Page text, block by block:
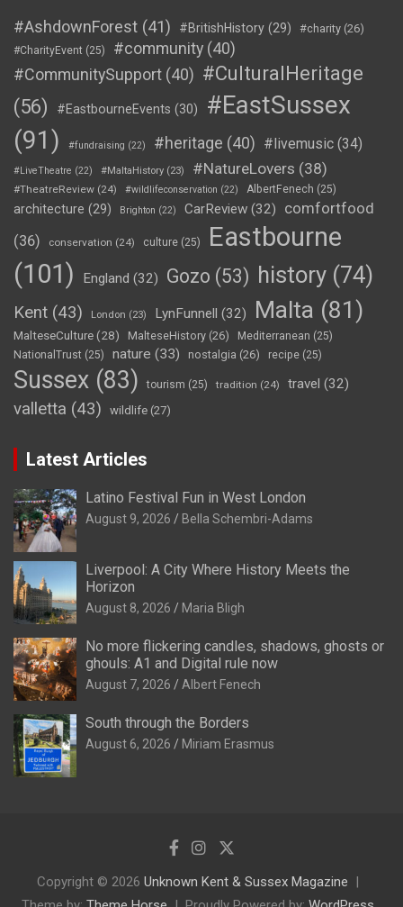
#AshdownForest (41) #BritishHistory (29) #charity (26)
#CharityEvent (25) #community (40)
#CommunitySupport (40) #CulturalHeritage
(56)
#EastbourneEvents (30)
#EastSussex
(91)
#fundraising (22) #heritage (40) #livemusic (34)
#LiveTheatre (22) #MaltaHistory (23) #NatureLovers (38)
#TheatreReview (24) #wildlifeconservation (22) AlbertFenech (25)
architecture (29) Brighton (22) CarReview (32)
comfortfood
(36)
conservation (24) culture (25)
Eastbourne
(101)
England (32) Gozo (53) history (74)
Kent (43) London (23) LynFunnell (32) Malta (81)
MalteseCulture(28) MalteseHistory (26) Mediterranean (25)
NationalTrust (25) nature (33) nostalgia (26) recipe (25)
Sussex (83) tourism (25) tradition (24) travel (32)
valletta (43) wildlife (27)
Latest Articles
Latino Festival Fun in West London
August 9, 2026 Bella Schembri-Adams
Liverpool: A City Where History Meets the
Horizon
August 8, 2026 Maria Bligh
No more flickering candles, shadows, ghosts or
ghouls: A1 and Digital rule now
August 7, 2026 Albert Fenech
South through the Borders
August 6, 2026 Miriam Erasmus
Copyright © 2026 Unknown Kent & Sussex Magazine